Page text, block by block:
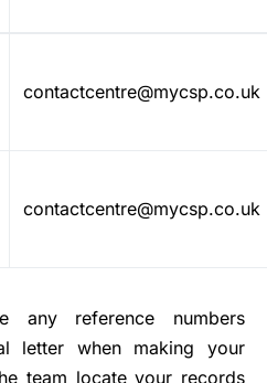
contactcentre@mycsp.co.uk
contactcentre@mycsp.co.uk
any reference numbers
letter when making your
team locate your records